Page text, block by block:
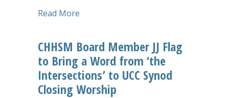
Read More
CHHSM Board Member JJ Flag
to Bring a Word from ‘the
Intersections’ to UCC Synod
Closing Worship